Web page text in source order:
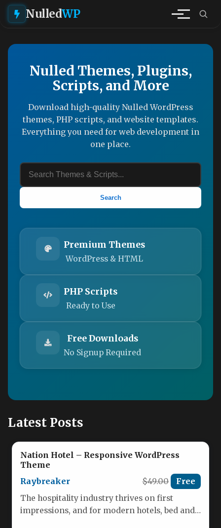
NulledWP
Nulled Themes, Plugins,
Scripts, and More
Download high-quality Nulled WordPress
themes, PHP scripts, and website templates.
Everything you need for web development in
one place.
Search
Premium Themes
WordPress & HTML
PHP Scripts
Ready to Use
Free Downloads
No Signup Required
Latest Posts
Nation Hotel – Responsive WordPress
Theme
Raybreaker
$49.00 Free
The hospitality industry thrives on first
impressions, and for modern hotels, bed and